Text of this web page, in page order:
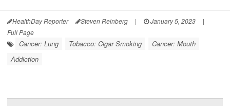
HealthDay Reporter Steven Reinberg | January 5, 2023
|
Full Page
Cancer: Lung Tobacco: Cigar Smoking
Cancer: Mouth
Addiction